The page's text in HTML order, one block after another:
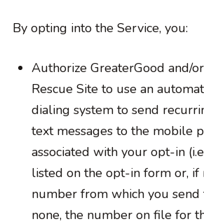
By opting into the Service, you:
Authorize GreaterGood and/
Rescue Site to use an
dialing system to send
text messages to the mobile
associated with your opt-in
listed on the opt-in form or, if
number from which you
none, the number on file for